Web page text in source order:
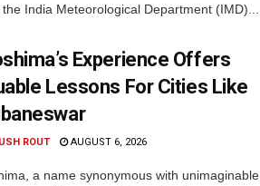
India Meteorological Department (IMD)...
Experience Offers
Lessons For Cities Like
ROUT AUGUST 6, 2026
a name synonymous with unimaginable